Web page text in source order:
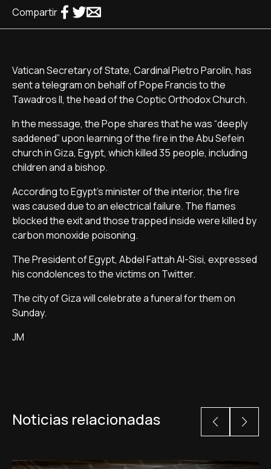
Compartir
Vatican Secretary of State, Cardinal Pietro Parolin, has
sent a telegram on behalf of Pope Francis to the
Tawadros II, the head of the Coptic Orthodox Church.
In the message, the Pope shares that he was “deeply
saddened” upon learning of the fire in the Abu Sefein
church in Giza, Egypt, which killed 35 people, including
children and a bishop.
According to Egypt's minister of the interior, the fire
was caused due to an electrical failure. The flames
blocked the exit and those trapped inside were killed by
carbon monoxide poisoning.
The President of Egypt, Abdel Fattah Al-Sisi, expressed
his condolences to the victims on Twitter.
The city of Giza will celebrate a funeral for them on
Sunday.
JM
Noticias relacionadas